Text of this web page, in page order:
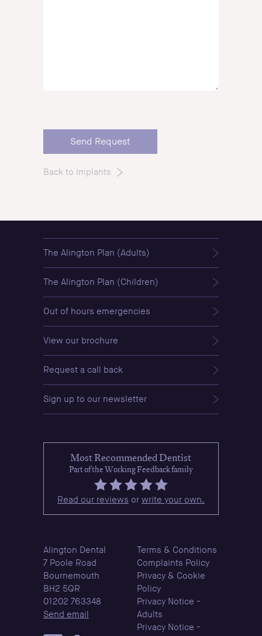
Back to Implants
The Alington Plan (Adults)
The Alington Plan (Children)
Out of hours emergencies
View our brochure
Request a call back
Sign up to our newsletter
Most Recommended Dentist
Part of the Working Feedback family
Read our reviews or write your own.
Alington Dental
7 Poole Road
Bournemouth
BH2 5QR
01202 763348
Send email
Terms & Conditions
Complaints Policy
Privacy & Cookie
Policy
Privacy Notice -
Adults
Privacy Notice -